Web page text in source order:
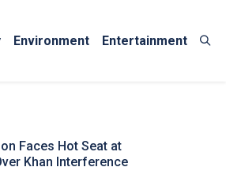
Environment Entertainment
Faces Hot Seat at
Khan Interference